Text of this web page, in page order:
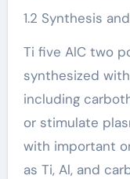
1.2 Synthesis
Ti five AlC two
synthesized
including
or stimulate
with important
as Ti, Al, and